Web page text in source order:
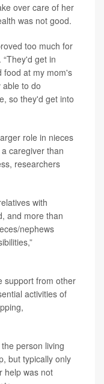
over care of her
was not good.
too much for
get in
food at my mom's
able to do
so they'd get into
role in nieces
caregiver than
researchers
with
and more than
nephews
support from other
activities of
person living
but typically only
help was not